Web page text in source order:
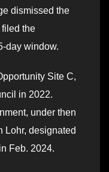
dismissed the
the
day window.
Site C,
in 2022.
under then
Lohr, designated
Feb. 2024.